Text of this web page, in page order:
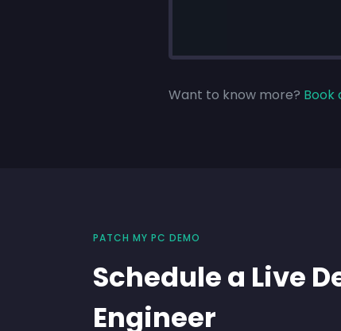
Want to know more? Book
PATCH MY PC DEMO
Schedule a Live
Engineer